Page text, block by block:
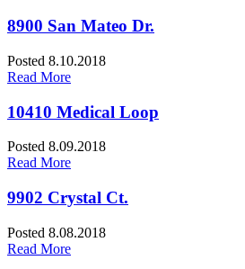
8900 San Mateo Dr.
Posted 8.10.2018
Read More
10410 Medical Loop
Posted 8.09.2018
Read More
9902 Crystal Ct.
Posted 8.08.2018
Read More